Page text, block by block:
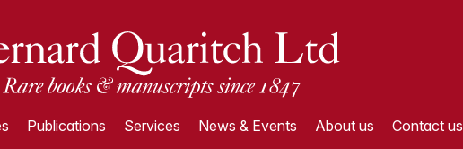
Publications Services News & Events About us Contact us